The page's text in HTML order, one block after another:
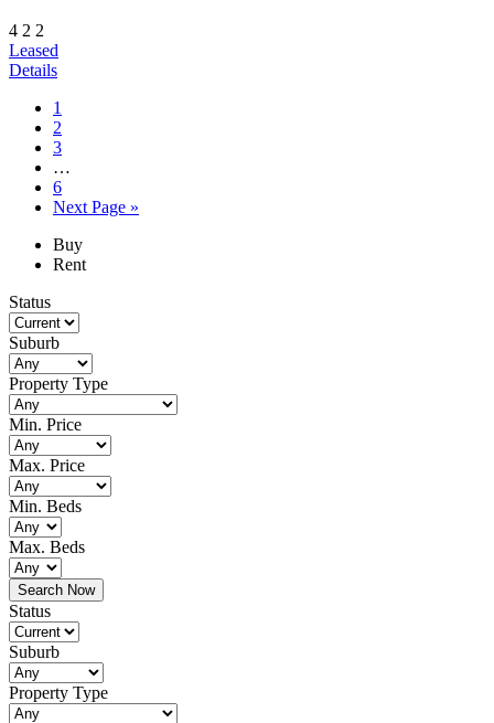
4 2 2
Leased
Details
Page
1
Page
2
Page
3
pages
omitted
…
Page
6
Go
Next Page »
Primary
Sidebar
Buy
Rent
Status
Suburb
Property Type
Min. Price
Max. Price
Min. Beds
Max. Beds
Status
Suburb
Property Type